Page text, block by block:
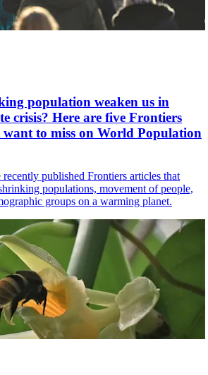
population weaken us in
crisis? Here are five Frontiers
want to miss on World Population
published Frontiers articles that
populations, movement of people,
groups on a warming planet.